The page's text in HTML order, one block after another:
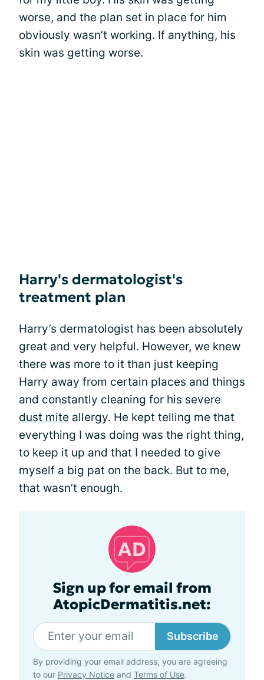
worse, and the plan set in place for him
obviously wasn’t working. If anything, his
skin was getting worse.
Harry's dermatologist's
treatment plan
Harry’s dermatologist has been absolutely
great and very helpful. However, we knew
there was more to it than just keeping
Harry away from certain places and things
and constantly cleaning for his severe
dust mite allergy. He kept telling me that
everything I was doing was the right thing,
to keep it up and that I needed to give
myself a big pat on the back. But to me,
that wasn’t enough.
Sign up for email from
AtopicDermatitis.net:
Subscribe
By providing your email address, you are agreeing
to our Privacy Notice and Terms of Use.